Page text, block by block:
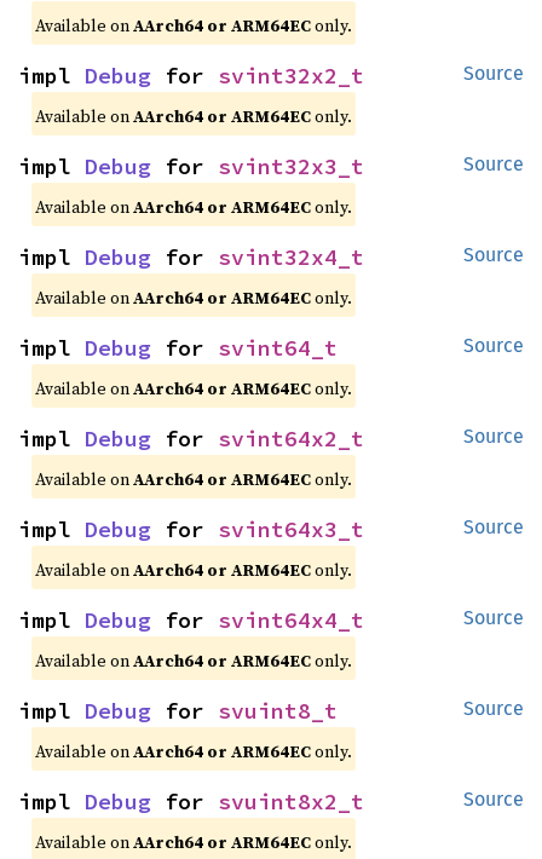
Available onAArch64 or ARM64EConly.
Source
impl Debug for svint32x2_t
Available onAArch64 or ARM64EConly.
Source
impl Debug for svint32x3_t
Available onAArch64 or ARM64EConly.
Source
impl Debug for svint32x4_t
Available onAArch64 or ARM64EConly.
Source
impl Debug for svint64_t
Available onAArch64 or ARM64EConly.
Source
impl Debug for svint64x2_t
Available onAArch64 or ARM64EConly.
Source
impl Debug for svint64x3_t
Available onAArch64 or ARM64EConly.
Source
impl Debug for svint64x4_t
Available onAArch64 or ARM64EConly.
Source
impl Debug for svuint8_t
Available onAArch64 or ARM64EConly.
Source
impl Debug for svuint8x2_t
Available onAArch64 or ARM64EConly.